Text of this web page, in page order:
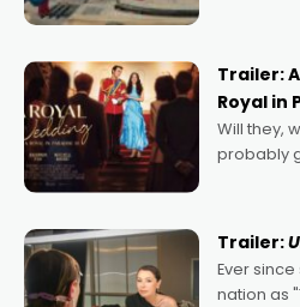
possibility
Trailer:
Royal in
Will they,
probably
written
Trailer:
Ever
nation as